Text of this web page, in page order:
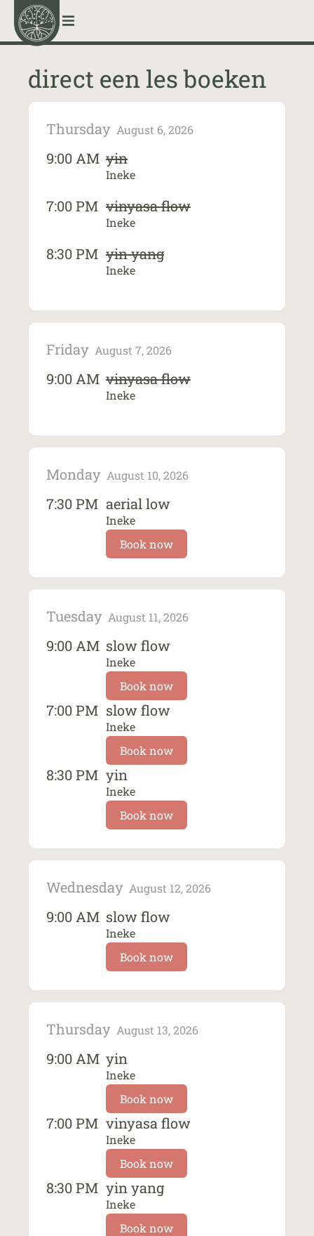
menu
direct een les boeken
Thursday August 6, 2026
9:00 AM yin
Ineke
7:00 PM vinyasa flow
Ineke
8:30 PM yin yang
Ineke
Friday August 7, 2026
9:00 AM vinyasa flow
Ineke
Monday August 10, 2026
7:30 PM aerial low
Ineke
Book now
Tuesday August 11, 2026
9:00 AM slow flow
Ineke
Book now
7:00 PM slow flow
Ineke
Book now
8:30 PM yin
Ineke
Book now
Wednesday August 12, 2026
9:00 AM slow flow
Ineke
Book now
Thursday August 13, 2026
9:00 AM yin
Ineke
Book now
7:00 PM vinyasa flow
Ineke
Book now
8:30 PM yin yang
Ineke
Book now